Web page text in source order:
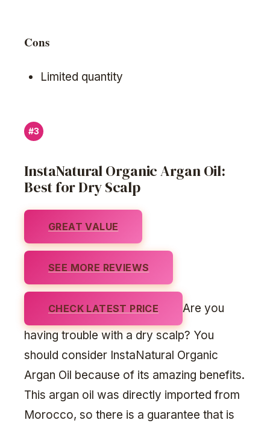
Cons
Limited quantity
#3
InstaNatural Organic Argan Oil:
Best for Dry Scalp
GREAT VALUE
SEE MORE REVIEWS
CHECK LATEST PRICE
Are you
having trouble with a dry scalp? You
should consider InstaNatural Organic
Argan Oil because of its amazing benefits.
This argan oil was directly imported from
Morocco, so there is a guarantee that is